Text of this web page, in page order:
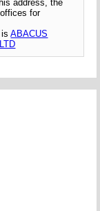
address, the
for
isABACUS